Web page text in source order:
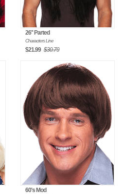
26'' Parted
Characters Line
$21.99 $30.79
60's Mod